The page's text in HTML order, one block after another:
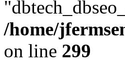
/home/
on line 299